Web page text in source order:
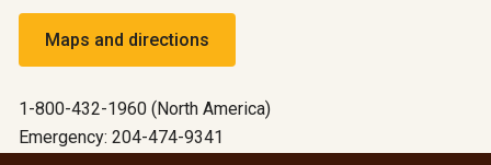
Maps and directions
1-800-432-1960 (North America)
Emergency: 204-474-9341